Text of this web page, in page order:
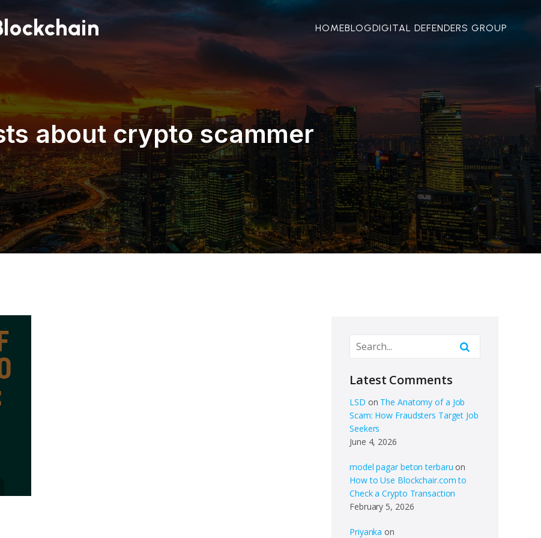
HOMEBLOGDIGITAL DEFENDERS GROUP
about crypto scammer
Latest Comments
LSD on The Anatomy of a Job
Scam: How Fraudsters Target Job
Seekers
June 4, 2026
model pagar beton terbaru on
How to Use Blockchair.com to
Check a Crypto Transaction
February 5, 2026
Priyanka on